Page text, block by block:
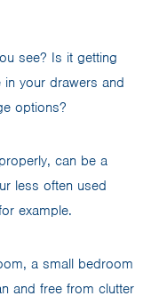
see? Is it getting
your drawers and
options?
can be a
less often used
example.
a small bedroom
and free from clutter